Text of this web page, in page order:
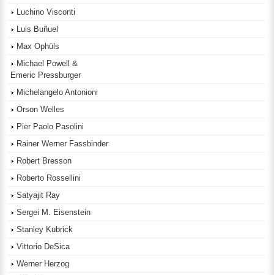
Luchino Visconti
Luis Buñuel
Max Ophüls
Michael Powell &
Emeric Pressburger
Michelangelo Antonioni
Orson Welles
Pier Paolo Pasolini
Rainer Werner Fassbinder
Robert Bresson
Roberto Rossellini
Satyajit Ray
Sergei M. Eisenstein
Stanley Kubrick
Vittorio DeSica
Werner Herzog